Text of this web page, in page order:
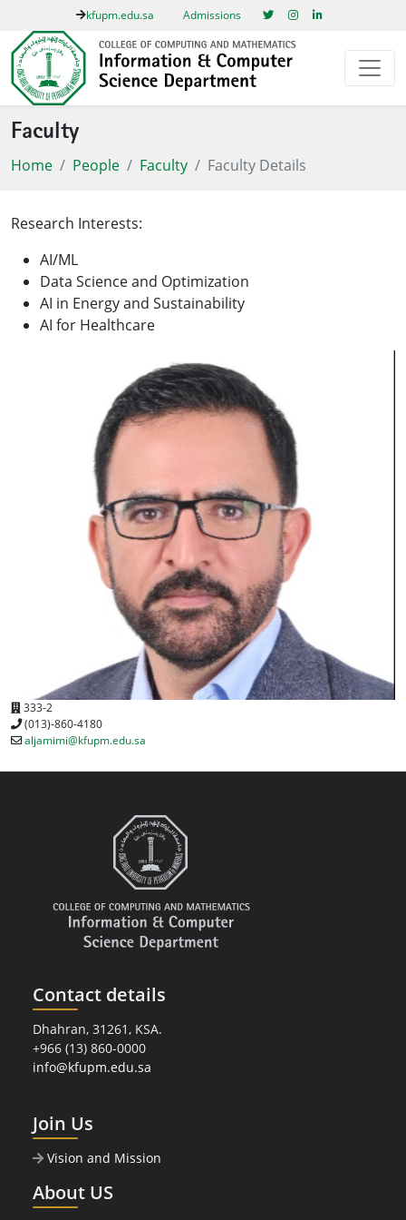
kfupm.edu.sa Admissions
Faculty
Home People Faculty Faculty Details
Research Interests:
AI/ML
Data Science and Optimization
AI in Energy and Sustainability
AI for Healthcare
333-2
(013)-860-4180
aljamimi@kfupm.edu.sa
Contact details
Dhahran, 31261, KSA.
+966 (13) 860-0000
info@kfupm.edu.sa
Join Us
Vision and Mission
About US